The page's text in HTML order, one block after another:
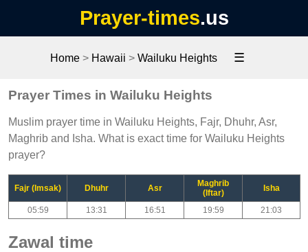
Prayer-times.us
Home> Hawaii > Wailuku Heights ☰
Prayer Times in Wailuku Heights
Muslim prayer time in Wailuku Heights, Fajr, Dhuhr, Asr,
Maghrib and Isha. What is exact time for Wailuku Heights
prayer?
Fajr (Imsak) Dhuhr Asr
Maghrib
(Iftar)
Isha
05:59 13:31 16:51 19:59 21:03
Zawal time